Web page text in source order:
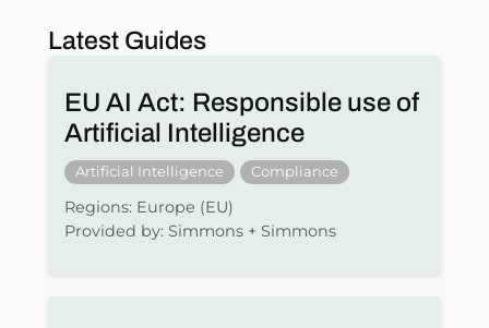
Latest Guides
EU AI Act: Responsible use of
Artificial Intelligence
Artificial Intelligence Compliance
Regions: Europe (EU)
Provided by: Simmons + Simmons